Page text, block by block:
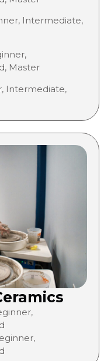
Intermediate,
Master
Intermediate,